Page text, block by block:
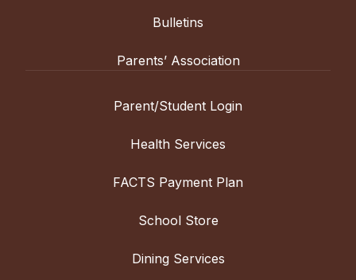
Bulletins
Parents’ Association
Parent/Student Login
Health Services
FACTS Payment Plan
School Store
Dining Services